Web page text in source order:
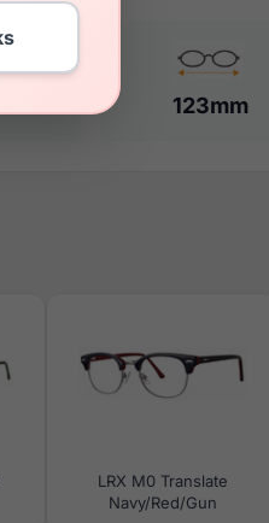
123mm
LRX M0 Translate
Navy/Red/Gun